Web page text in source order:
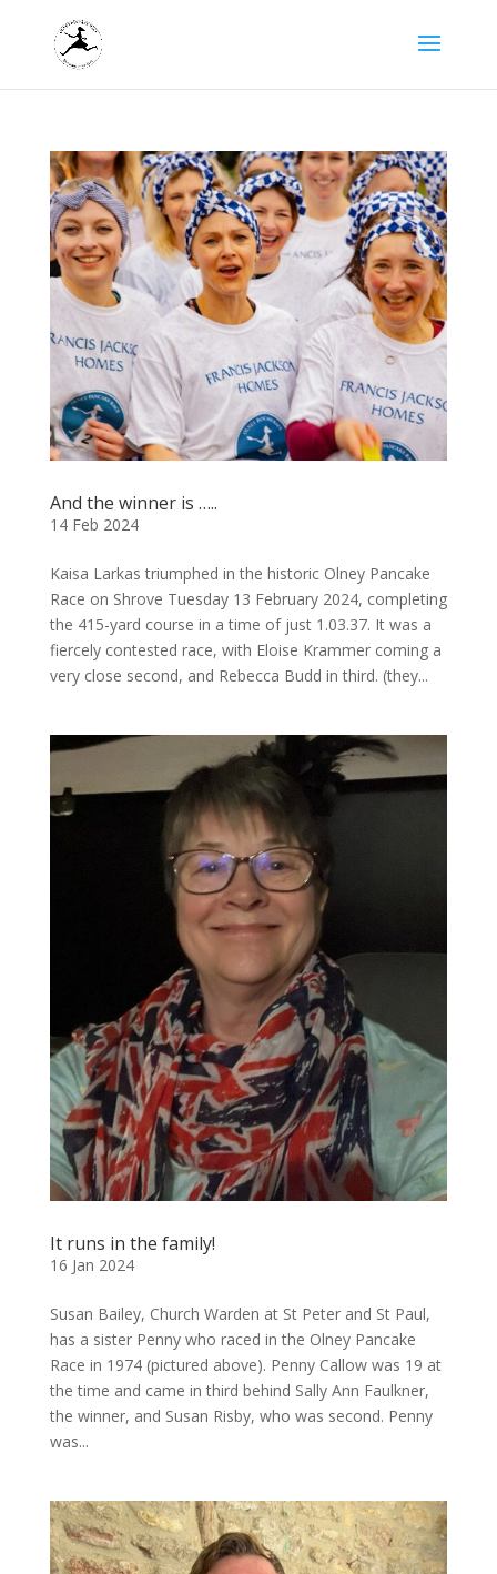
And the winner is …..
14 Feb 2024
Kaisa Larkas triumphed in the historic Olney Pancake
Race on Shrove Tuesday 13 February 2024, completing
the 415-yard course in a time of just 1.03.37. It was a
fiercely contested race, with Eloise Krammer coming a
very close second, and Rebecca Budd in third. (they...
It runs in the family!
16 Jan 2024
Susan Bailey, Church Warden at St Peter and St Paul,
has a sister Penny who raced in the Olney Pancake
Race in 1974 (pictured above). Penny Callow was 19 at
the time and came in third behind Sally Ann Faulkner,
the winner, and Susan Risby, who was second. Penny
was...